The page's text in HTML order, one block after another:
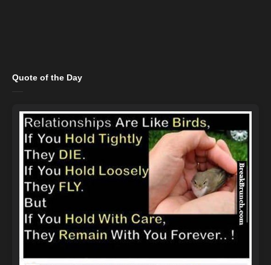
Quote of the Day